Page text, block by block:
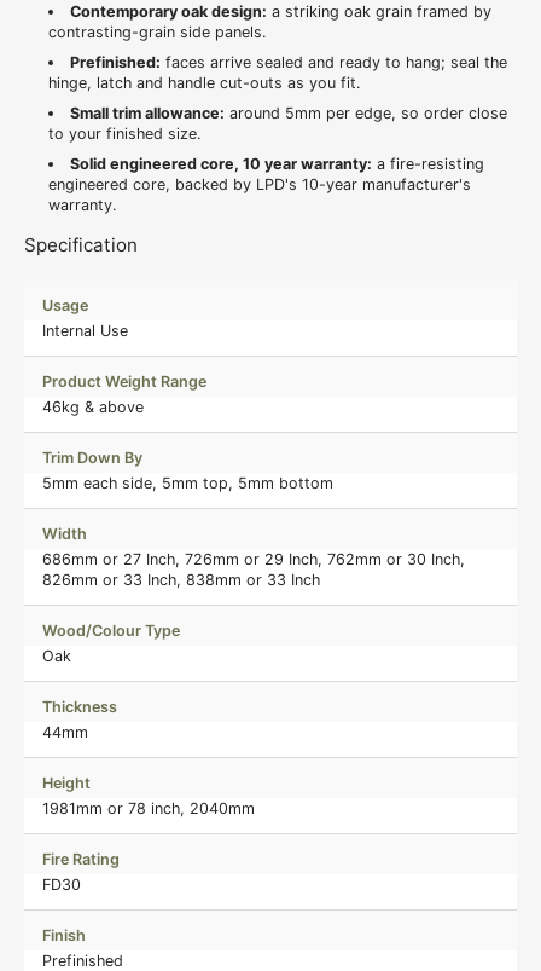
Contemporary oak design: a striking oak grain framed by
contrasting-grain side panels.
Prefinished: faces arrive sealed and ready to hang; seal the
hinge, latch and handle cut-outs as you fit.
Small trim allowance: around 5mm per edge, so order close
to your finished size.
Solid engineered core, 10 year warranty: a fire-resisting
engineered core, backed by LPD's 10-year manufacturer's
warranty.
Specification
Usage
Internal Use
Product Weight Range
46kg & above
Trim Down By
5mm each side, 5mm top, 5mm bottom
Width
686mm or 27 Inch, 726mm or 29 Inch, 762mm or 30 Inch,
826mm or 33 Inch, 838mm or 33 Inch
Wood/Colour Type
Oak
Thickness
44mm
Height
1981mm or 78 inch, 2040mm
Fire Rating
FD30
Finish
Prefinished